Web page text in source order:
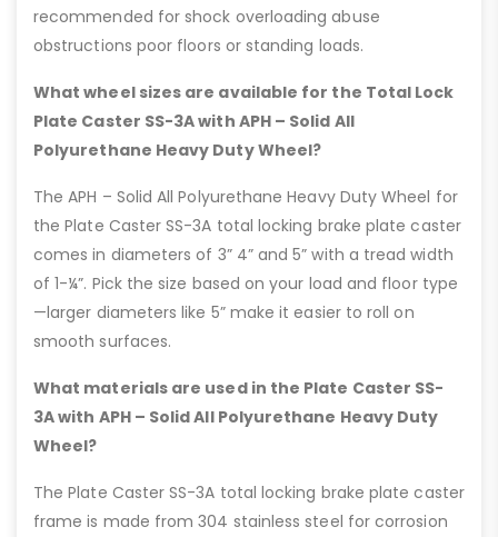
recommended for shock overloading abuse
obstructions poor floors or standing loads.
What wheel sizes are available for the Total Lock
Plate Caster SS-3A with APH – Solid All
Polyurethane Heavy Duty Wheel?
The APH – Solid All Polyurethane Heavy Duty Wheel for
the Plate Caster SS-3A total locking brake plate caster
comes in diameters of 3” 4” and 5” with a tread width
of 1-¼”. Pick the size based on your load and floor type
—larger diameters like 5” make it easier to roll on
smooth surfaces.
What materials are used in the Plate Caster SS-
3A with APH – Solid All Polyurethane Heavy Duty
Wheel?
The Plate Caster SS-3A total locking brake plate caster
frame is made from 304 stainless steel for corrosion